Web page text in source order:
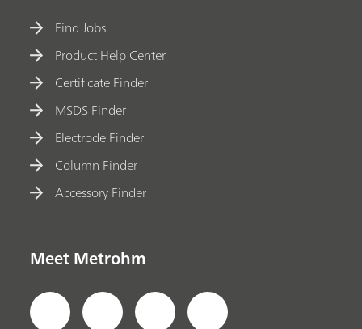
Find Jobs
Product Help Center
Certificate Finder
MSDS Finder
Electrode Finder
Column Finder
Accessory Finder
Meet Metrohm